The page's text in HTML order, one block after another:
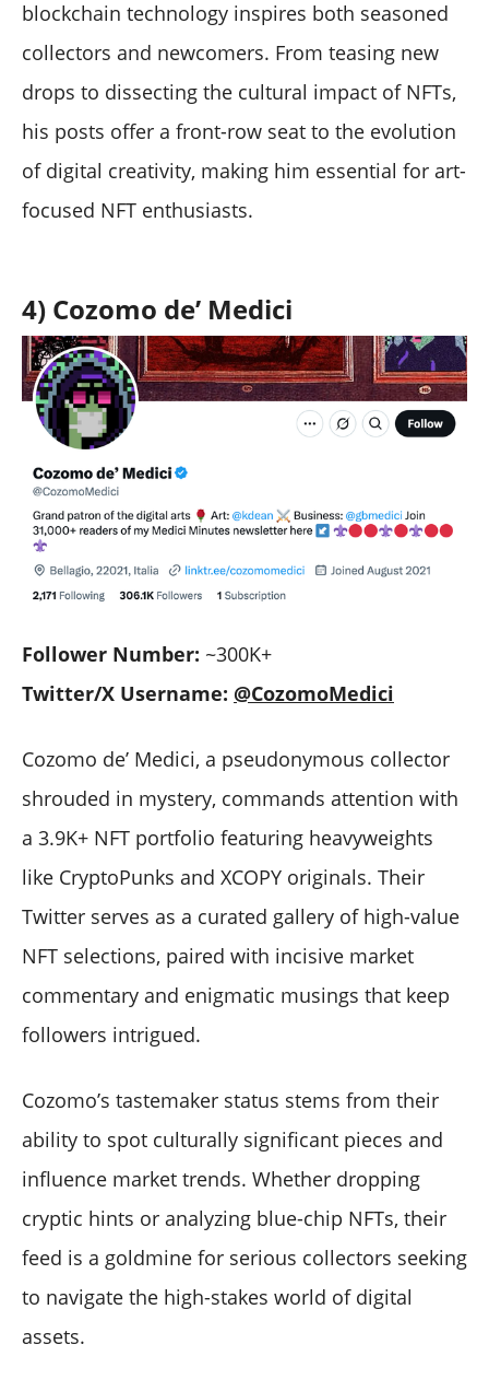
blockchain technology inspires both seasoned
collectors and newcomers. From teasing new
drops to dissecting the cultural impact of NFTs,
his posts offer a front-row seat to the evolution
of digital creativity, making him essential for art-
focused NFT enthusiasts.
4) Cozomo de’ Medici
Follower Number: ~300K+
Twitter/X Username: @CozomoMedici
Cozomo de’ Medici, a pseudonymous collector
shrouded in mystery, commands attention with
a 3.9K+ NFT portfolio featuring heavyweights
like CryptoPunks and XCOPY originals. Their
Twitter serves as a curated gallery of high-value
NFT selections, paired with incisive market
commentary and enigmatic musings that keep
followers intrigued.
Cozomo’s tastemaker status stems from their
ability to spot culturally significant pieces and
influence market trends. Whether dropping
cryptic hints or analyzing blue-chip NFTs, their
feed is a goldmine for serious collectors seeking
to navigate the high-stakes world of digital
assets.